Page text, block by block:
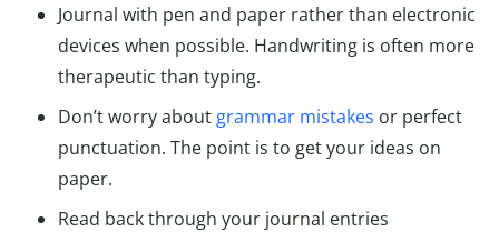
Journal with pen and paper rather than electronic
devices when possible. Handwriting is often more
therapeutic than typing.
Don’t worry about grammar mistakes or perfect
punctuation. The point is to get your ideas on
paper.
Read back through your journal entries